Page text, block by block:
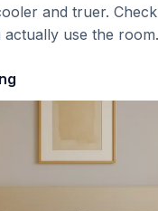
and truer.
use the room.